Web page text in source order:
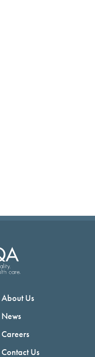
About Us
News
Careers
Contact Us